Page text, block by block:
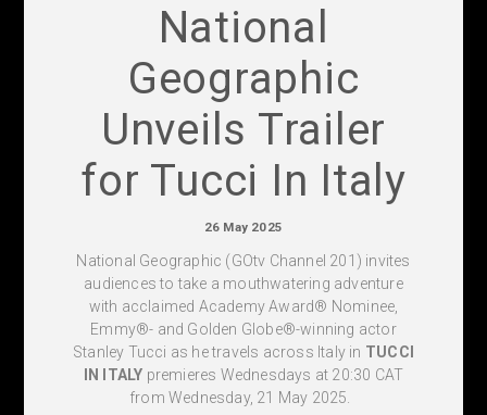
National
Geographic
Unveils Trailer
for Tucci In Italy
26 May 2025
National Geographic (GOtv Channel 201) invites
audiences to take a mouthwatering adventure
with acclaimed Academy Award® Nominee,
Emmy®- and Golden Globe®-winning actor
Stanley Tucci as he travels across Italy in TUCCI
IN ITALY premieres Wednesdays at 20:30 CAT
from Wednesday, 21 May 2025